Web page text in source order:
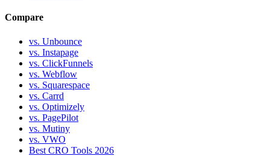
Compare
vs. Unbounce
vs. Instapage
vs. ClickFunnels
vs. Webflow
vs. Squarespace
vs. Carrd
vs. Optimizely
vs. PagePilot
vs. Mutiny
vs. VWO
Best CRO Tools 2026